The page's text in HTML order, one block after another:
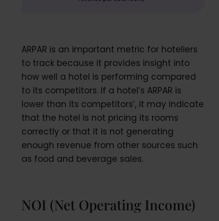
ARPAR is an important metric for hoteliers
to track because it provides insight into
how well a hotel is performing compared
to its competitors. If a hotel’s ARPAR is
lower than its competitors’, it may indicate
that the hotel is not pricing its rooms
correctly or that it is not generating
enough revenue from other sources such
as food and beverage sales.
NOI (Net Operating Income)